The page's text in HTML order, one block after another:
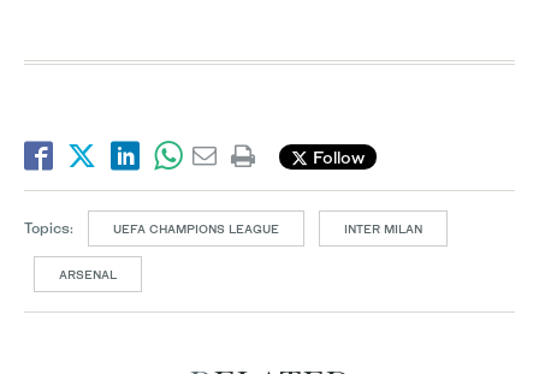
Follow
Topics: UEFA CHAMPIONS LEAGUE INTER MILAN
ARSENAL